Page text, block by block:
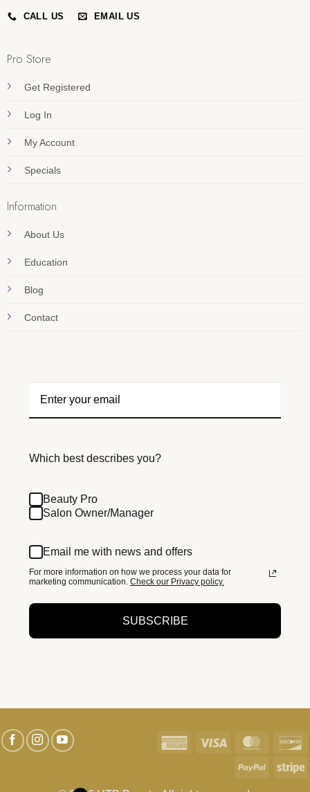
CALL US EMAIL US
Pro Store
Get Registered
Log In
My Account
Specials
Information
About Us
Education
Blog
Contact
Which best describes you?
Beauty Pro
Salon Owner/Manager
Email me with news and offers
For more information on how we process your data for
marketing communication. Check our Privacy policy.
SUBSCRIBE
American Visa
PayPal